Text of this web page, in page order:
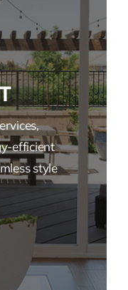
efficient
style
Living